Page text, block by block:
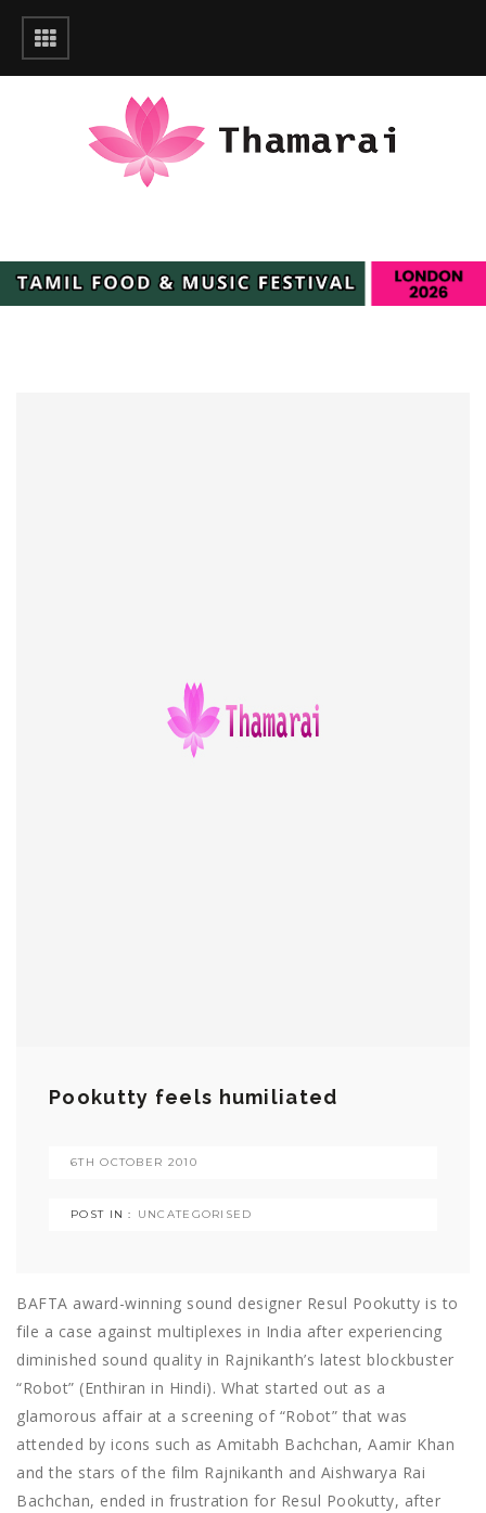
Pookutty feels humiliated
6TH OCTOBER 2010
POST IN : UNCATEGORISED
BAFTA award-winning sound designer Resul Pookutty is to
file a case against multiplexes in India after experiencing
diminished sound quality in Rajnikanth’s latest blockbuster
“Robot” (Enthiran in Hindi). What started out as a
glamorous affair at a screening of “Robot” that was
attended by icons such as Amitabh Bachchan, Aamir Khan
and the stars of the film Rajnikanth and Aishwarya Rai
Bachchan, ended in frustration for Resul Pookutty, after